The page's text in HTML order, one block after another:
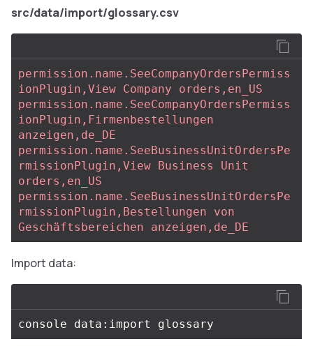
src/data/import/glossary.csv
permission.name.SeeCompanyOrdersPermiss
ionPlugin,View Company orders,en_US
permission.name.SeeCompanyOrdersPermiss
ionPlugin,Firmenbestellungen
anzeigen,de_DE
permission.name.SeeBusinessUnitOrdersPe
rmissionPlugin,View Business Unit
orders,en_US
permission.name.SeeBusinessUnitOrdersPe
rmissionPlugin,Bestellungen von
Geschäftsbereichen anzeigen,de_DE
Import data: